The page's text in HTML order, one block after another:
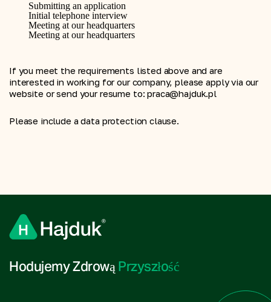
Submitting an application
Initial telephone interview
Meeting at our headquarters
Meeting at our headquarters
If you meet the requirements listed above and are
interested in working for our company, please apply via our
website or send your resume to: praca@hajduk.pl
Please include a data protection clause.
Hodujemy Zdrową Przyszłość